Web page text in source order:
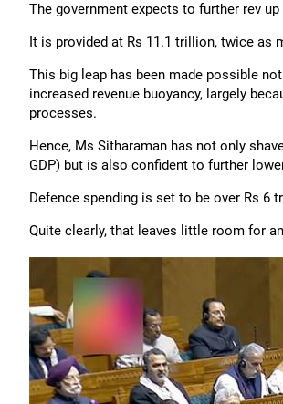
The government expects to further rev
It is provided at Rs 11.1 trillion, twice as
This big leap has been made possible
increased revenue buoyancy, largely
processes.
Hence, Ms Sitharaman has not only
GDP) but is also confident to further
Defence spending is set to be over Rs 6
Quite clearly, that leaves little room for